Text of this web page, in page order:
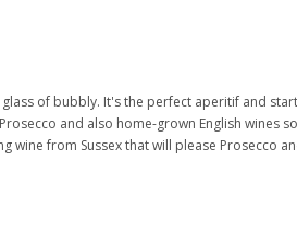
of bubbly. It's the perfect aperitif and
and also home-grown English wines so
wine from Sussex that will please Prosecco